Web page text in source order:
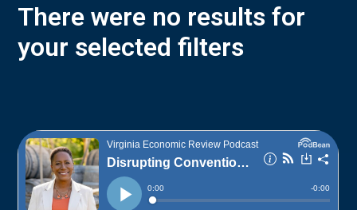
There were no results for
your selected filters